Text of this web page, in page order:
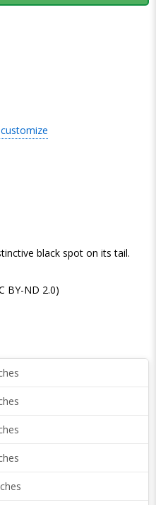
black spot on its tail.
BY-ND 2.0)